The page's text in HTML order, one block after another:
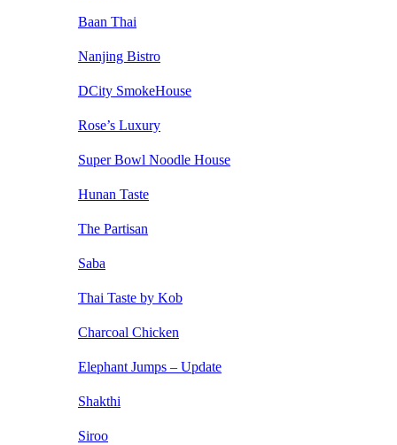
Baan Thai
Nanjing Bistro
DCity SmokeHouse
Rose’s Luxury
Super Bowl Noodle House
Hunan Taste
The Partisan
Saba
Thai Taste by Kob
Charcoal Chicken
Elephant Jumps – Update
Shakthi
Siroo